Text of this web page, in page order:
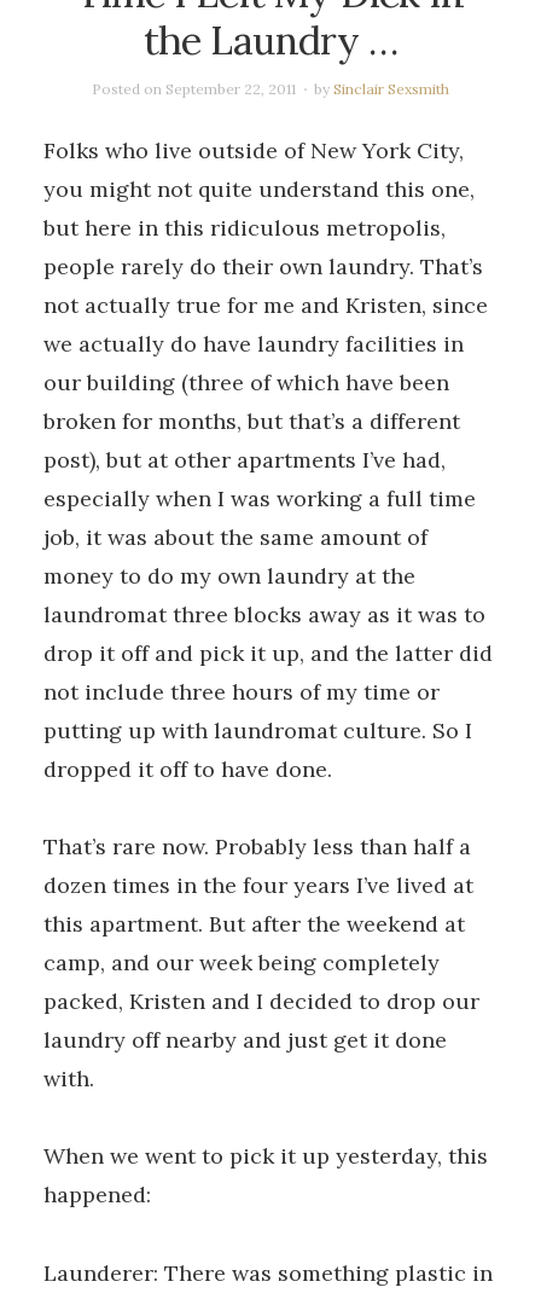
the Laundry …
Posted on September 22, 2011 by Sinclair Sexsmith
Folks who live outside of New York City,
you might not quite understand this one,
but here in this ridiculous metropolis,
people rarely do their own laundry. That’s
not actually true for me and Kristen, since
we actually do have laundry facilities in
our building (three of which have been
broken for months, but that’s a different
post), but at other apartments I’ve had,
especially when I was working a full time
job, it was about the same amount of
money to do my own laundry at the
laundromat three blocks away as it was to
drop it off and pick it up, and the latter did
not include three hours of my time or
putting up with laundromat culture. So I
dropped it off to have done.
That’s rare now. Probably less than half a
dozen times in the four years I’ve lived at
this apartment. But after the weekend at
camp, and our week being completely
packed, Kristen and I decided to drop our
laundry off nearby and just get it done
with.
When we went to pick it up yesterday, this
happened:
Launderer: There was something plastic in